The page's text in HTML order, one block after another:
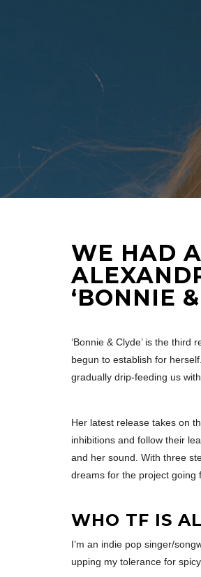
WE HAD
‘BONNIE
‘Bonnie & Clyde’ is the
begun to establish for
gradually drip-feeding us
Her latest release takes on
inhibitions and follow their
and her sound. With three
dreams for the project going
WHO TF IS
I’m an indie pop singer/
upping my tolerance for